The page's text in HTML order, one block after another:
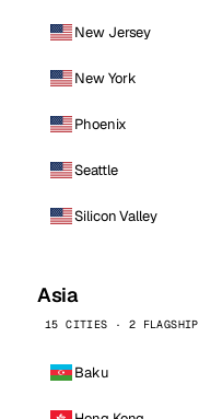
New Jersey
New York
Phoenix
Seattle
Silicon Valley
Asia
15 CITIES · 2 FLAGSHIP
Baku